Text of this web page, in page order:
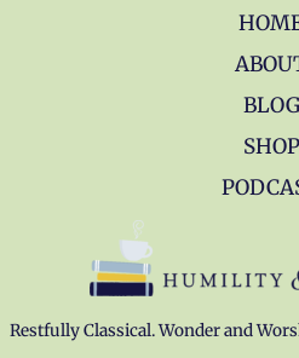
BLOG
SHOP
Restfully Classical. Wonder and